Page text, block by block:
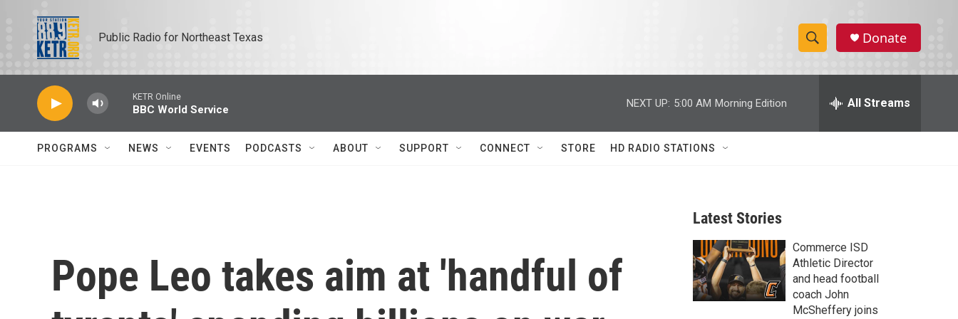
Public Radio for Northeast Texas
S
h
w
r
c
h
e
h
Donate
KETR Online
BBC World Service
NEXT UP: 5:00 AM Morning Edition All Streams
PROGRAMS NEWS EVENTS PODCASTS ABOUT SUPPORT CONNECT STORE HD RADIO STATIONS
Pope Leo takes aim at 'handful of
Latest Stories
Commerce ISD
Athletic Director
and head football
coach John
McSheffery joins